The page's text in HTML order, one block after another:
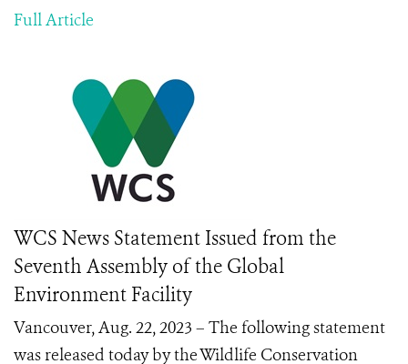
Full Article
WCS News Statement Issued from the
Seventh Assembly of the Global
Environment Facility
Vancouver, Aug. 22, 2023 – The following statement
was released today by the Wildlife Conservation